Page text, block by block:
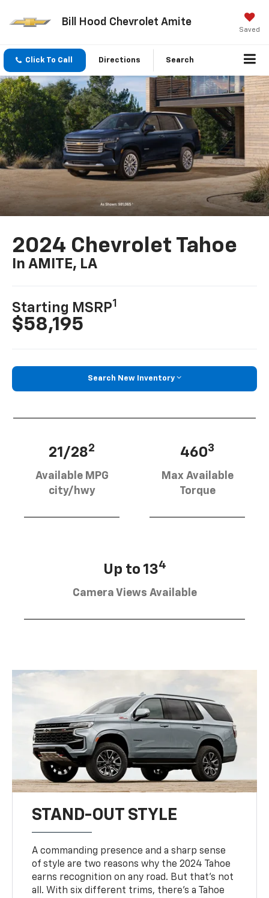
Bill Hood Chevrolet Amite
Saved
Click To Call Directions Search
2024 Chevrolet Tahoe
In AMITE, LA
Starting MSRP1
$58,195
Search New Inventory
21/282
Available MPG
city/hwy
4603
Max Available
Torque
Up to 134
Camera Views Available
STAND-OUT STYLE
A commanding presence and a sharp sense
of style are two reasons why the 2024 Tahoe
earns recognition on any road. But that’s not
all. With six different trims, there’s a Tahoe